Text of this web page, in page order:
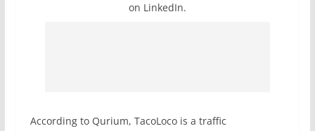
on LinkedIn.
According to Qurium, TacoLoco is a traffic